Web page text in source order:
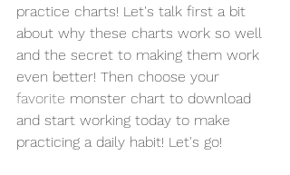
practice charts! Let's talk first a bit
about why these charts work so well
and the secret to making them work
even better! Then choose your
favorite monster chart to download
and start working today to make
practicing a daily habit! Let's go!